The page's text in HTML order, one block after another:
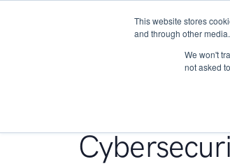
This website stores
and through other
We won't
not asked